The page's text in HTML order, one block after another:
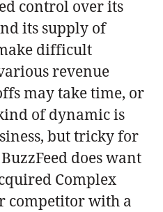
control over its
its supply of
difficult
revenue
may take time, or
of dynamic is
but tricky for
does want
Complex
competitor with a